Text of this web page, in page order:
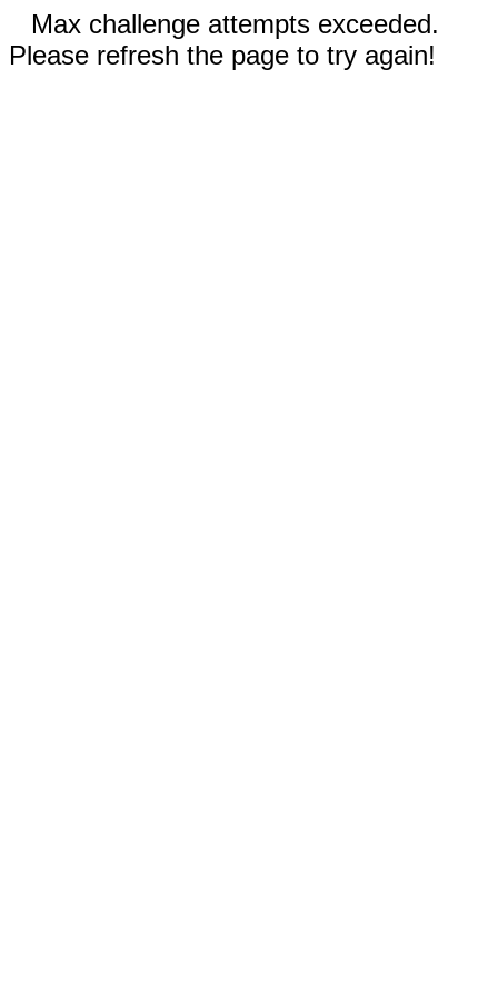
Max challenge attempts exceeded.
Please refresh the page to try again!